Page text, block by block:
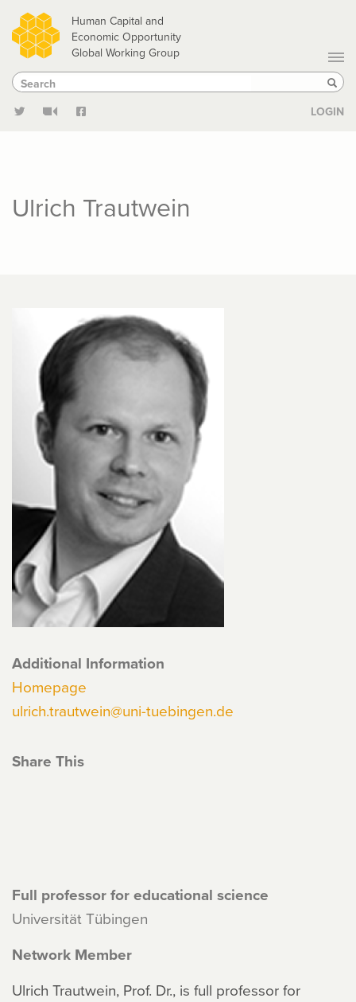
Skip
to
main
content
Human Capital and
Economic Opportunity
Global Working Group
Search
Search
LOGIN
Ulrich Trautwein
Additional Information
Homepage
ulrich.trautwein@uni-tuebingen.de
Share This
Full professor for educational science
Universität Tübingen
Network Member
Ulrich Trautwein, Prof. Dr., is full professor for